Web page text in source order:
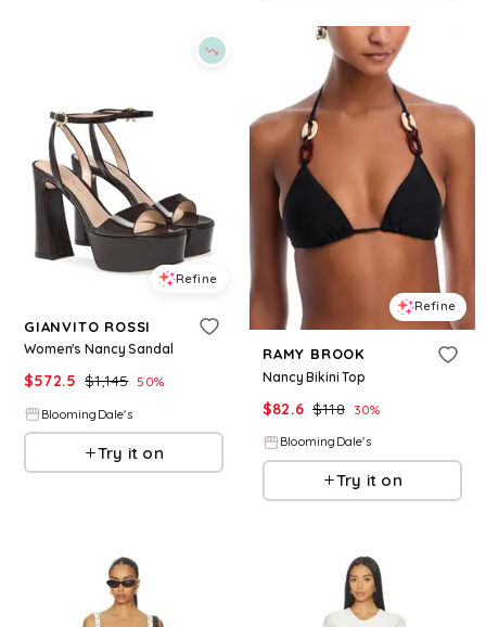
Refine
GIANVITO ROSSI
Women's Nancy Sandal
$572.5 $1,145 50%
BloomingDale's
Try it on
Refine
RAMY BROOK
Nancy Bikini Top
$82.6 $118 30%
BloomingDale's
Try it on